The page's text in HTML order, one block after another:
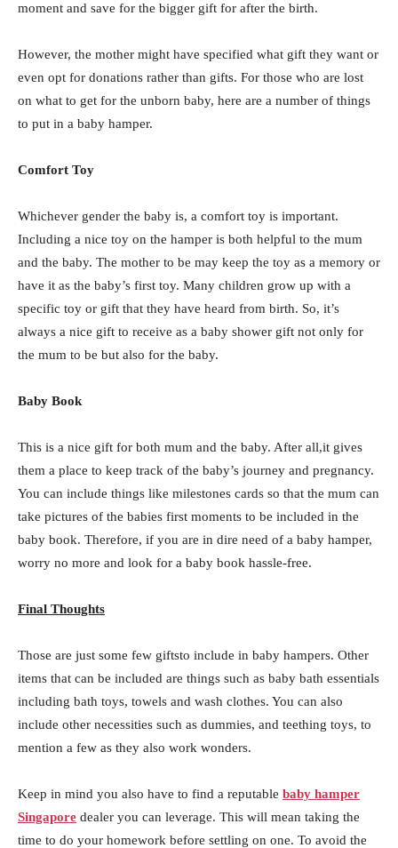
moment and save for the bigger gift for after the birth.
However, the mother might have specified what gift they want or
even opt for donations rather than gifts. For those who are lost
on what to get for the unborn baby, here are a number of things
to put in a baby hamper.
Comfort Toy
Whichever gender the baby is, a comfort toy is important.
Including a nice toy on the hamper is both helpful to the mum
and the baby. The mother to be may keep the toy as a memory or
have it as the baby’s first toy. Many children grow up with a
specific toy or gift that they have heard from birth. So, it’s
always a nice gift to receive as a baby shower gift not only for
the mum to be but also for the baby.
Baby Book
This is a nice gift for both mum and the baby. After all,it gives
them a place to keep track of the baby’s journey and pregnancy.
You can include things like milestones cards so that the mum can
take pictures of the babies first moments to be included in the
baby book. Therefore, if you are in dire need of a baby hamper,
worry no more and look for a baby book hassle-free.
Final Thoughts
Those are just some few giftsto include in baby hampers. Other
items that can be included are things such as baby bath essentials
including bath toys, towels and wash clothes. You can also
include other necessities such as dummies, and teething toys, to
mention a few as they also work wonders.
Keep in mind you also have to find a reputable baby hamper
Singapore dealer you can leverage. This will mean taking the
time to do your homework before settling on one. To avoid the